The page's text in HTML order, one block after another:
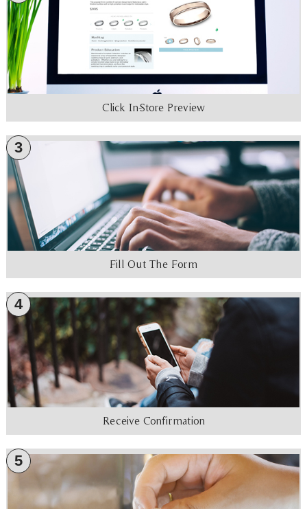
Click In-Store Preview
3
Fill Out The Form
4
Receive Confirmation
5